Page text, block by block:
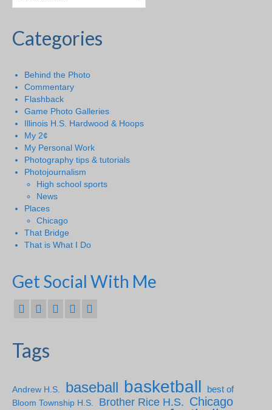
Categories
Behind the Photo
Commentary
Flashback
Game Photo Galleries
Illinois H.S. Hardwood & Hoops
My 2¢
My Personal Work
Photography tips & tutorials
Photojournalism
High school sports
News
Places
Chicago
That Bridge
That is What I Do
Get Social With Me
Tags
Andrew H.S. baseball basketball
best of
Bloom Township H.S.
Brother Rice H.S. Chicago